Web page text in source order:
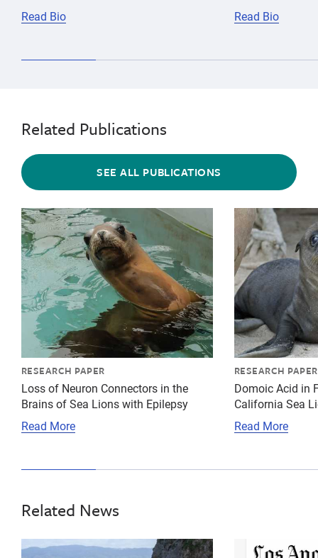
Read Bio
Read Bio
Related Publications
SEE ALL PUBLICATIONS
{"image":"\/Animals\/Patients\/California sea
RESEARCH PAPER
Loss of Neuron Connectors in the
Brains of Sea Lions with Epilepsy
Read More
{"image":"\/
RESEARCH PAPER
Domoic Acid in
California Sea
Read More
Related News
{"image":"\/Animals\/Wild\/California sea lion\/
{"image":"\/